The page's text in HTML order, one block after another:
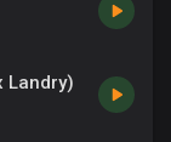
Landry)